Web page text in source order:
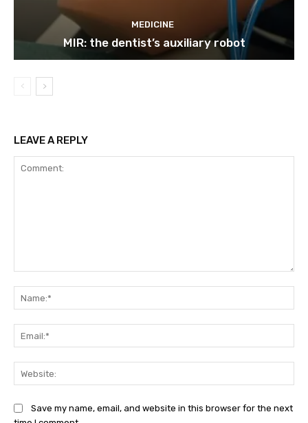
MEDICINE
MIR: the dentist’s auxiliary robot
LEAVE A REPLY
Save my name, email, and website in this browser for the next